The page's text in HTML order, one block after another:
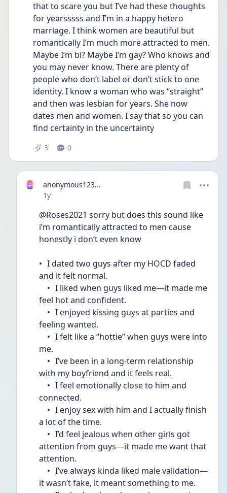
that to scare you but I’ve had these thoughts
for yearsssss and I’m in a happy hetero
marriage. I think women are beautiful but
romantically I’m much more attracted to men.
Maybe I’m bi? Maybe I’m gay? Who knows and
you may never know. There are plenty of
people who don’t label or don’t stick to one
identity. I know a woman who was “straight”
and then was lesbian for years. She now
dates men and women. I say that so you can
find certainty in the uncertainty
3 0
anonymous123...
Date posted
1y
@Roses2021 sorry but does this sound like
i’m romantically attracted to men cause
honestly i don’t even know
•	I dated two guys after my HOCD faded
and it felt normal.
feel hot and confident.
feeling wanted.
me.
with my boyfriend and it feels real.
connected.
a lot of the time.
attention from guys—it made me want that
attention.
it wasn’t fake, it meant something to me.